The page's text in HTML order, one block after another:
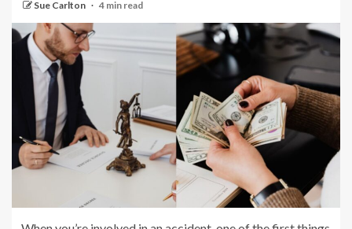
Sue Carlton 4 min read